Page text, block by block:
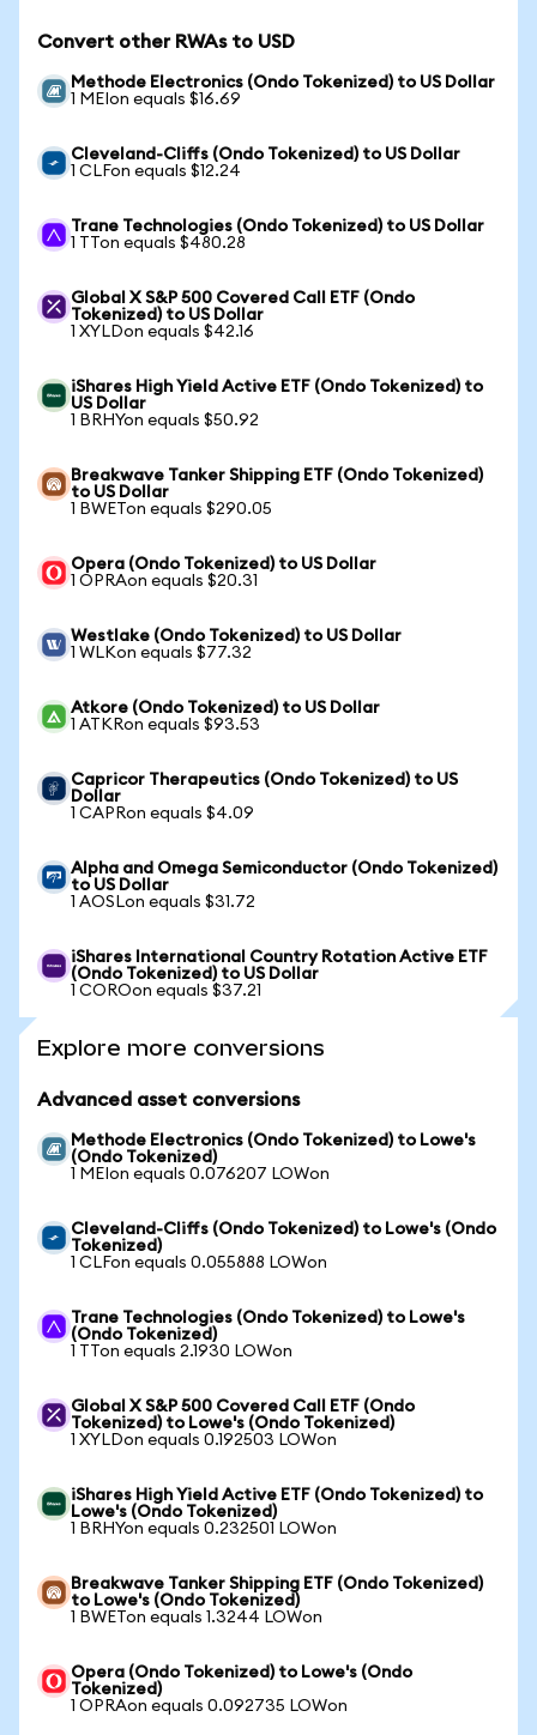
Convert other RWAs to USD
Methode Electronics (Ondo Tokenized) to US Dollar
1 MEIon equals $16.69
Cleveland-Cliffs (Ondo Tokenized) to US Dollar
1 CLFon equals $12.24
Trane Technologies (Ondo Tokenized) to US Dollar
1 TTon equals $480.28
Global X S&P 500 Covered Call ETF (Ondo
Tokenized) to US Dollar
1 XYLDon equals $42.16
iShares High Yield Active ETF (Ondo Tokenized) to
US Dollar
1 BRHYon equals $50.92
Breakwave Tanker Shipping ETF (Ondo Tokenized)
to US Dollar
1 BWETon equals $290.05
Opera (Ondo Tokenized) to US Dollar
1 OPRAon equals $20.31
Westlake (Ondo Tokenized) to US Dollar
1 WLKon equals $77.32
Atkore (Ondo Tokenized) to US Dollar
1 ATKRon equals $93.53
Capricor Therapeutics (Ondo Tokenized) to US
Dollar
1 CAPRon equals $4.09
Alpha and Omega Semiconductor (Ondo Tokenized)
to US Dollar
1 AOSLon equals $31.72
iShares International Country Rotation Active ETF
(Ondo Tokenized) to US Dollar
1 COROon equals $37.21
Explore more conversions
Advanced asset conversions
Methode Electronics (Ondo Tokenized) to Lowe's
(Ondo Tokenized)
1 MEIon equals 0.076207 LOWon
Cleveland-Cliffs (Ondo Tokenized) to Lowe's (Ondo
Tokenized)
1 CLFon equals 0.055888 LOWon
Trane Technologies (Ondo Tokenized) to Lowe's
(Ondo Tokenized)
1 TTon equals 2.1930 LOWon
Global X S&P 500 Covered Call ETF (Ondo
Tokenized) to Lowe's (Ondo Tokenized)
1 XYLDon equals 0.192503 LOWon
iShares High Yield Active ETF (Ondo Tokenized) to
Lowe's (Ondo Tokenized)
1 BRHYon equals 0.232501 LOWon
Breakwave Tanker Shipping ETF (Ondo Tokenized)
to Lowe's (Ondo Tokenized)
1 BWETon equals 1.3244 LOWon
Opera (Ondo Tokenized) to Lowe's (Ondo
Tokenized)
1 OPRAon equals 0.092735 LOWon